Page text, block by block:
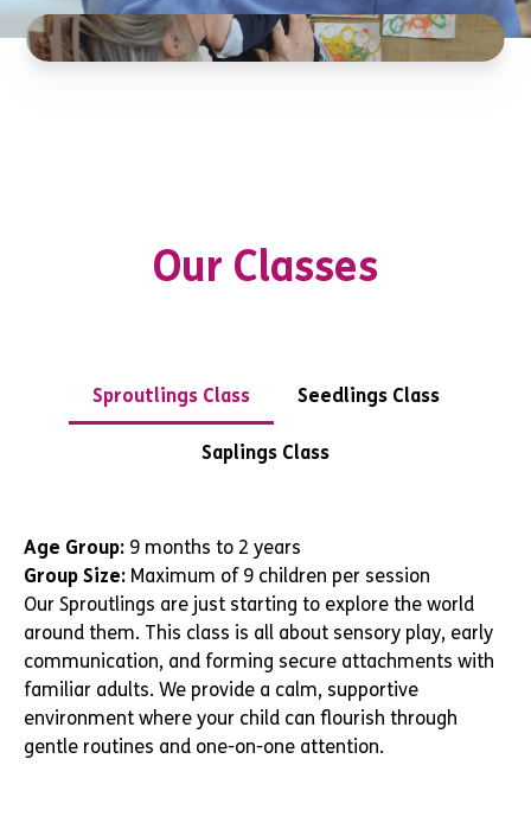
Our Classes
Sproutlings Class Seedlings Class
Saplings Class
Age Group: 9 months to 2 years
Group Size: Maximum of 9 children per session
Our Sproutlings are just starting to explore the world
around them. This class is all about sensory play, early
communication, and forming secure attachments with
familiar adults. We provide a calm, supportive
environment where your child can flourish through
gentle routines and one-on-one attention.